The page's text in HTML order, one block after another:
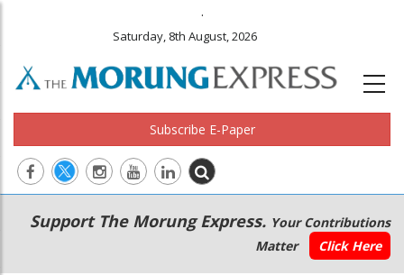
.
Saturday, 8th August, 2026
Subscribe E-Paper
Main
navigation
Secondary
Menu
Support The Morung Express. Your Contributions
Matter
Click Here